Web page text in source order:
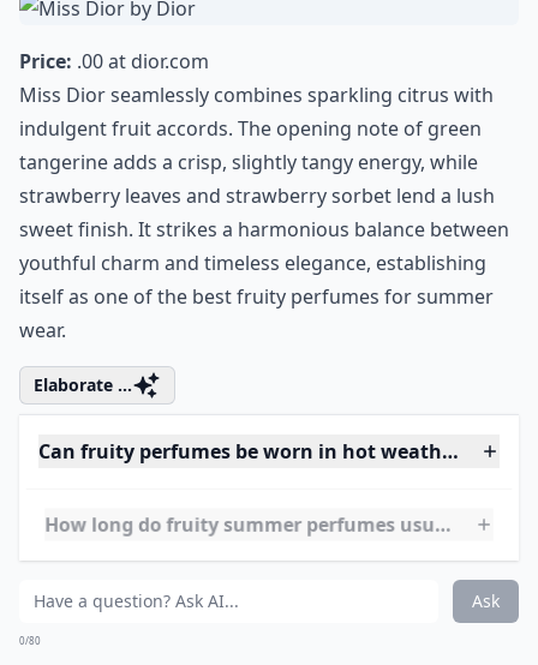
melts seamlessly with your post-exercise
glow, making you smell divine and leaving
you ready to dazzle your way through the
day.
5. Miss Dior by Dior
Miss Dior seamlessly combines sparkling citrus with
indulgent fruit accords. The opening note of green
tangerine adds a crisp, slightly tangy energy, while
sweet finish. It strikes a harmonious balance between
youthful charm and timeless elegance, establishing
itself as one of the best fruity perfumes for summer